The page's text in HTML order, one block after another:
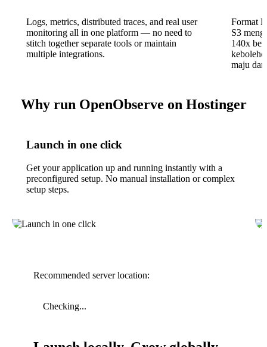
Logs, metrics, distributed traces, and real user
monitoring all in one platform — no need to
stitch together separate tools or maintain
multiple integrations.
Format
S3
140x
maju
Why run OpenObserve on Hostinger
Launch in one click
Get your application up and running instantly with a
preconfigured setup. No manual installation or complex
setup steps.
Recommended server location:
Checking...